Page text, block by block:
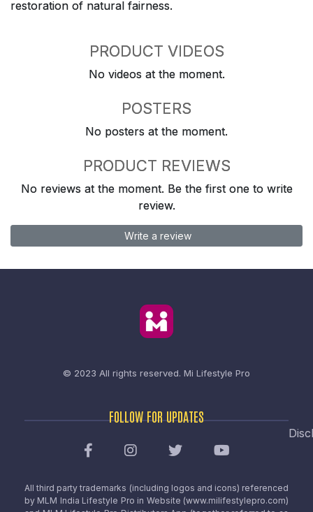
restoration of natural fairness.
PRODUCT VIDEOS
No videos at the moment.
POSTERS
No posters at the moment.
PRODUCT REVIEWS
No reviews at the moment. Be the first one to write
review.
Write a review
© 2023 All rights reserved. Mi Lifestyle Pro
FOLLOW FOR UPDATES
All third party trademarks (including logos and icons) referenced
by MLM India Lifestyle Pro in Website (www.milifestylepro.com)